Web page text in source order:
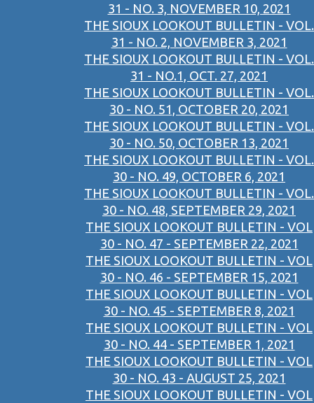
31 - NO. 3, NOVEMBER 10, 2021
THE SIOUX LOOKOUT BULLETIN - VOL.
31 - NO. 2, NOVEMBER 3, 2021
THE SIOUX LOOKOUT BULLETIN - VOL.
31 - NO.1, OCT. 27, 2021
THE SIOUX LOOKOUT BULLETIN - VOL.
30 - NO. 51, OCTOBER 20, 2021
THE SIOUX LOOKOUT BULLETIN - VOL.
30 - NO. 50, OCTOBER 13, 2021
THE SIOUX LOOKOUT BULLETIN - VOL.
30 - NO. 49, OCTOBER 6, 2021
THE SIOUX LOOKOUT BULLETIN - VOL.
30 - NO. 48, SEPTEMBER 29, 2021
THE SIOUX LOOKOUT BULLETIN - VOL
30 - NO. 47 - SEPTEMBER 22, 2021
THE SIOUX LOOKOUT BULLETIN - VOL
30 - NO. 46 - SEPTEMBER 15, 2021
THE SIOUX LOOKOUT BULLETIN - VOL
30 - NO. 45 - SEPTEMBER 8, 2021
THE SIOUX LOOKOUT BULLETIN - VOL
30 - NO. 44 - SEPTEMBER 1, 2021
THE SIOUX LOOKOUT BULLETIN - VOL
30 - NO. 43 - AUGUST 25, 2021
THE SIOUX LOOKOUT BULLETIN - VOL